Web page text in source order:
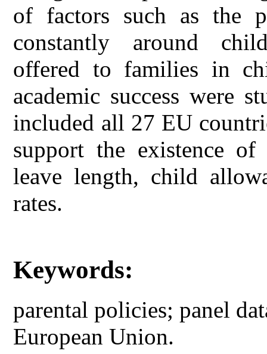
of factors such as the
constantly around
offered to families in
academic success were
included all 27 EU
support the existence of
leave length, child
rates.
Keywords:
parental policies; panel
European Union.